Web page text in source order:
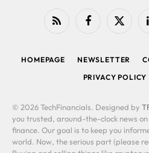
RSS FacebookX
HOMEPAGE NEWSLETTER
PRIVACY POLICY
© 2026 TechFinancials. Designed by
you trusted, around-the-clock news
finance. Our goal is to keep you
world. Now, the serious part (please